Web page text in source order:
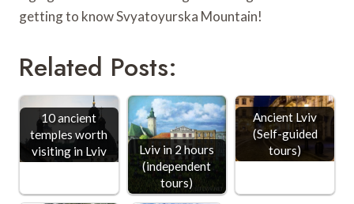
getting to know Svyatoyurska Mountain!
Related Posts:
10 ancient
temples worth
visiting in Lviv
Lviv in 2 hours
(independent
tours)
Ancient Lviv
(Self-guided
tours)